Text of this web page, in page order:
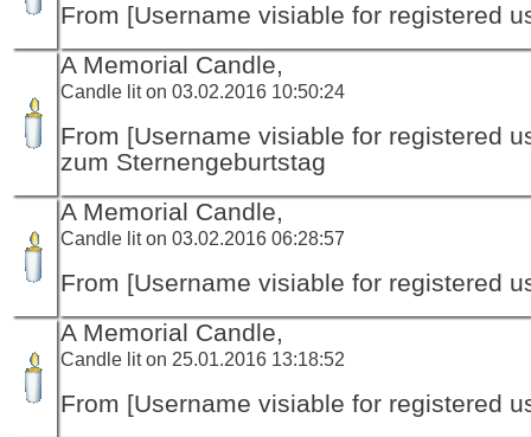
From [Username visiable for registered
A Memorial Candle,
Candle lit on 03.02.2016 10:50:24
From [Username visiable for registered
zum Sternengeburtstag
A Memorial Candle,
Candle lit on 03.02.2016 06:28:57
From [Username visiable for registered
A Memorial Candle,
Candle lit on 25.01.2016 13:18:52
From [Username visiable for registered